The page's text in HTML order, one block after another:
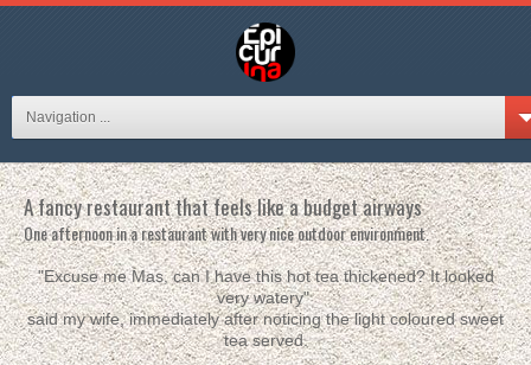
Navigation ...
A fancy restaurant that feels like a budget airways
One afternoon in a restaurant with very nice outdoor environment.
"Excuse me Mas, can I have this hot tea thickened? It looked
very watery"
said my wife, immediately after noticing the light coloured sweet
tea served.